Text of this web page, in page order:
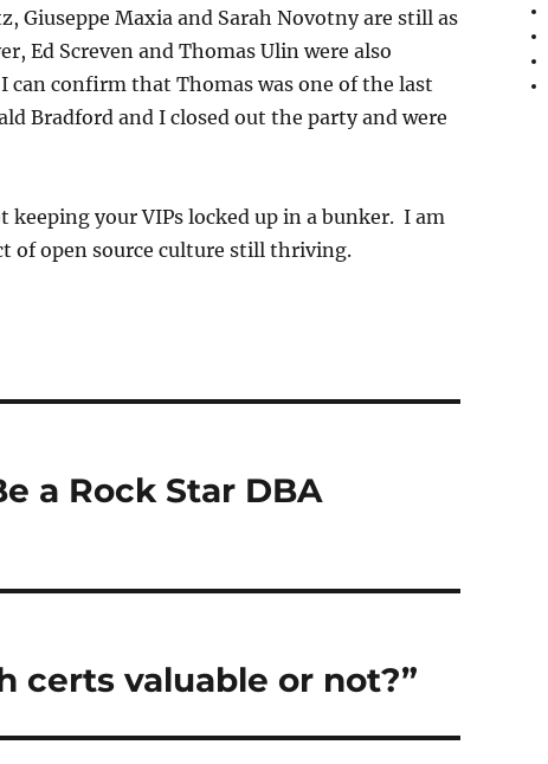
Giuseppe Maxia and Sarah Novotny are still as
Ed Screven and Thomas Ulin were also
can confirm that Thomas was one of the last
Bradford and I closed out the party and were
keeping your VIPs locked up in a bunker. I am
of open source culture still thriving.
a Rock Star DBA
certs valuable or not?”